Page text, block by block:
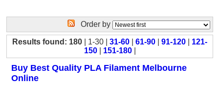
Order by
Results found: 180 | 1-30 | 31-60 61-90 91-120
121-
150| 151-180|
Buy Best Quality PLA Filament Melbourne
Online